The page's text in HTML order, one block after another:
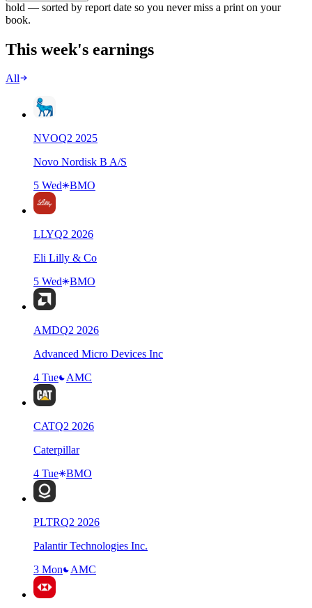
hold — sorted by report date so you never miss a print on your
book.
This week's earnings
All
NVOQ2 2025
Novo Nordisk B A/S
5 Wed
BMO
LLYQ2 2026
Eli Lilly & Co
5 Wed
BMO
AMDQ2 2026
Advanced Micro Devices Inc
4 Tue
AMC
CATQ2 2026
Caterpillar
4 Tue
BMO
PLTRQ2 2026
Palantir Technologies Inc.
3 Mon
AMC